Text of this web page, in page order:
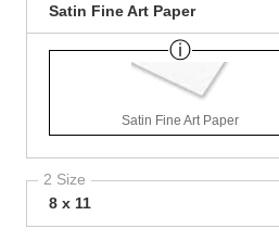
Satin Fine Art Paper
Satin Fine Art Paper
2 Size
8 x 11